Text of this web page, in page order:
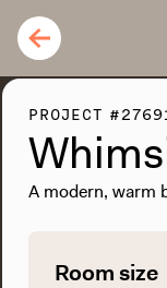
PROJECT
A modern, warm
Room size